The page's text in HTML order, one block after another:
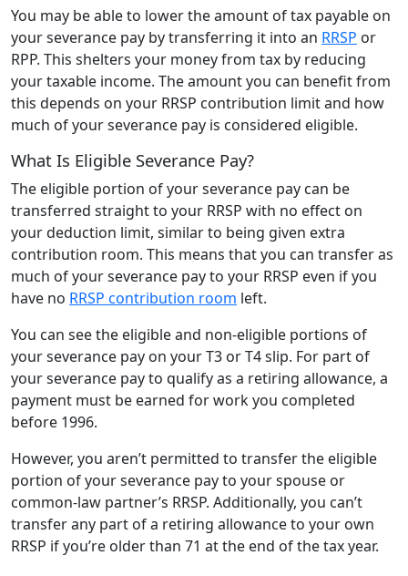
You may be able to lower the amount of tax payable on
your severance pay by transferring it into an RRSP or
RPP. This shelters your money from tax by reducing
your taxable income. The amount you can benefit from
this depends on your RRSP contribution limit and how
much of your severance pay is considered eligible.
What Is Eligible Severance Pay?
The eligible portion of your severance pay can be
transferred straight to your RRSP with no effect on
your deduction limit, similar to being given extra
contribution room. This means that you can transfer as
much of your severance pay to your RRSP even if you
have no RRSP contribution room left.
You can see the eligible and non-eligible portions of
your severance pay on your T3 or T4 slip. For part of
your severance pay to qualify as a retiring allowance, a
payment must be earned for work you completed
before 1996.
However, you aren’t permitted to transfer the eligible
portion of your severance pay to your spouse or
common-law partner’s RRSP. Additionally, you can’t
transfer any part of a retiring allowance to your own
RRSP if you’re older than 71 at the end of the tax year.